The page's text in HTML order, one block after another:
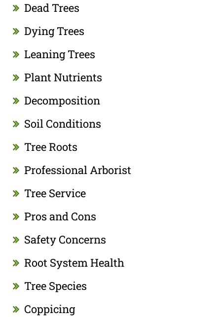
Dead Trees
Dying Trees
Leaning Trees
Plant Nutrients
Decomposition
Soil Conditions
Tree Roots
Professional Arborist
Tree Service
Pros and Cons
Safety Concerns
Root System Health
Tree Species
Coppicing